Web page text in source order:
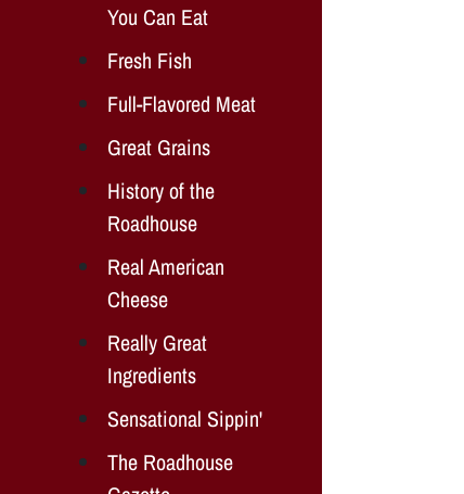
You Can Eat
Fresh Fish
Full-Flavored Meat
Great Grains
History of the
Roadhouse
Real American
Cheese
Really Great
Ingredients
Sensational Sippin'
The Roadhouse